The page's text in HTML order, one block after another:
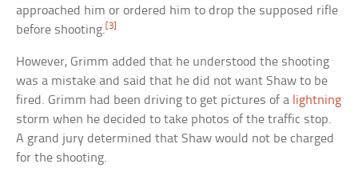
approached him or ordered him to drop the supposed rifle
before shooting. [3]
However, Grimm added that he understood the shooting
was a mistake and said that he did not want Shaw to be
fired. Grimm had been driving to get pictures of a lightning
storm when he decided to take photos of the traffic stop.
A grand jury determined that Shaw would not be charged
for the shooting.